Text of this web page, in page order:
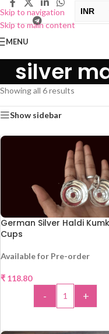
Skip to navigation
Skip to main content
INR
MENU
silver
Showing all 6 results
Show sidebar
German Silver Haldi
Cups
Available for Pre-order
₹ 118.80
- +